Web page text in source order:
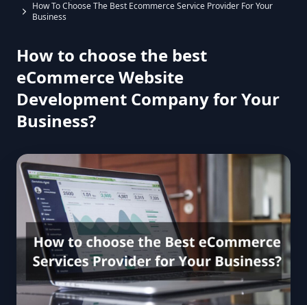
How To Choose The Best Ecommerce Service Provider For Your
Business
How to choose the best
eCommerce Website
Development Company for Your
Business?